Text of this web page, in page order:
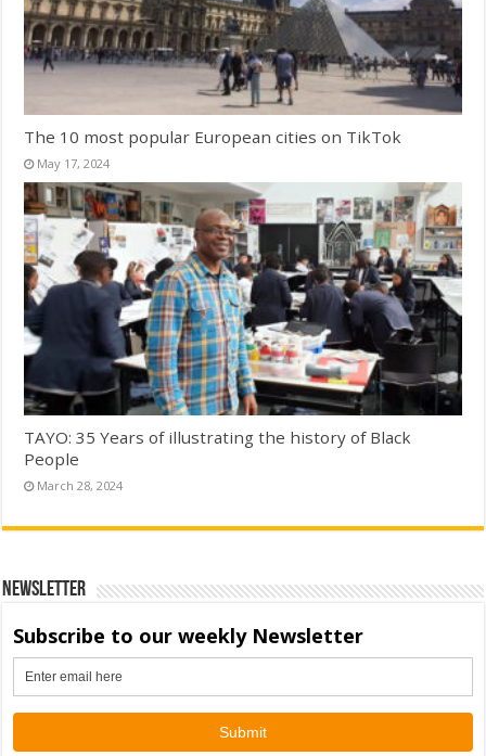
The 10 most popular European cities on TikTok
May 17, 2024
TAYO: 35 Years of illustrating the history of Black
People
March 28, 2024
Newsletter